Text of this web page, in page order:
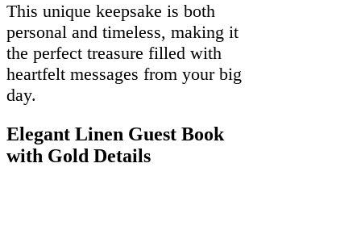
This unique keepsake is both
personal and timeless, making it
the perfect treasure filled with
heartfelt messages from your big
day.
Elegant Linen Guest Book
with Gold Details